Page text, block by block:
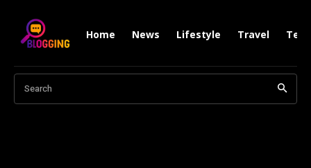
Home News Lifestyle Travel
Search